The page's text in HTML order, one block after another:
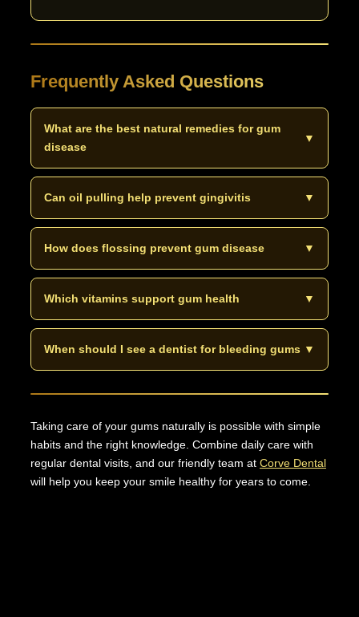
Frequently Asked Questions
What are the best natural remedies for gum
disease
▼
Saltwater rinses, oil pulling, green tea, and aloe vera
are some natural remedies that can support gum
dental visits.
Can oil pulling help prevent gingivitis ▼
Oil pulling may help reduce bacteria and plaque, but
it should be done along with brushing and flossing for
How does flossing prevent gum disease ▼
Flossing removes food and plaque between teeth
where a toothbrush cannot reach, preventing
Which vitamins support gum health ▼
Vitamin C, Vitamin D, calcium, and omega 3 fatty
acids support gum tissue strength and help fight
When should I see a dentist for bleeding gums ▼
pain or swelling, it is important to book a professional
Taking care of your gums naturally is possible with simple
habits and the right knowledge. Combine daily care with
regular dental visits, and our friendly team at Corve Dental
will help you keep your smile healthy for years to come.